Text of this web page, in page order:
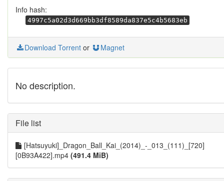
Info hash:
4997c5a02d3d669bb3df8589da837e5c4b5683eb
Download Torrent or Magnet
No description.
File list
[Hatsuyuki]_Dragon_Ball_Kai_(2014)_-_013_(111)_[720]
[0B93A422].mp4 (491.4 MiB)